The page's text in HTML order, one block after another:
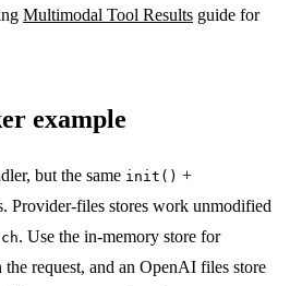
Multimodal Tool Results guide for
example
but the same init() +
Provider-files stores work unmodified
. Use the in-memory store for
request, and an OpenAI files store